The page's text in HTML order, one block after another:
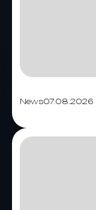
News07.08.2026